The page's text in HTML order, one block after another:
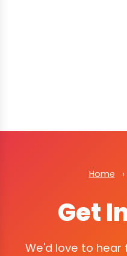
Home ›
Get
We'd love to hear